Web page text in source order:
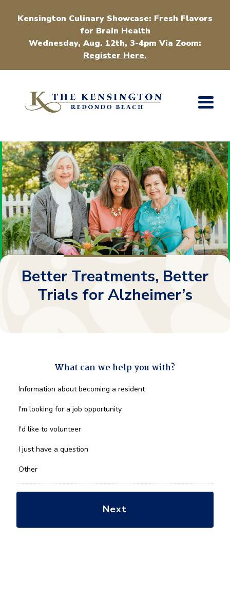
Kensington Culinary Showcase: Fresh Flavors
for Brain Health
Wednesday, Aug. 12th, 3-4pm Via Zoom:
Register Here.
Better Treatments, Better
Trials for Alzheimer’s
What can we help you with?
What
we
you
*
Information about becoming a resident
I'm looking for a job opportunity
I'd like to volunteer
I just have a question
Other